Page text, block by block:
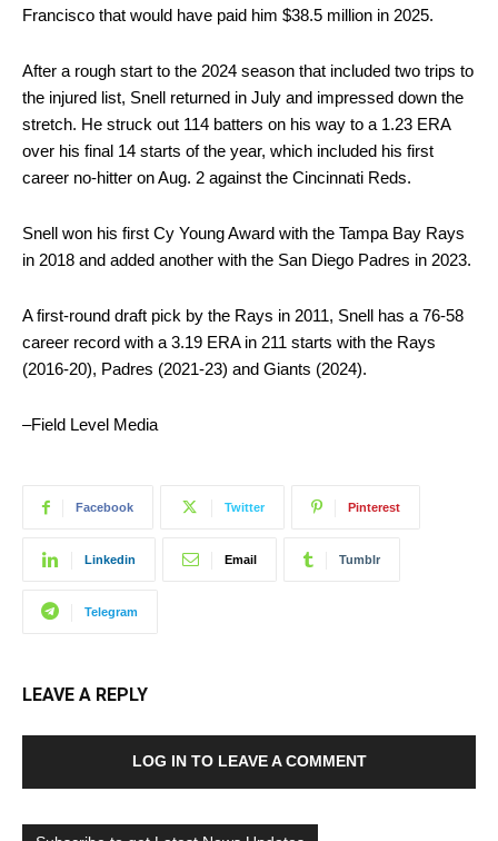
Francisco that would have paid him $38.5 million in 2025.
After a rough start to the 2024 season that included two trips to
the injured list, Snell returned in July and impressed down the
stretch. He struck out 114 batters on his way to a 1.23 ERA
over his final 14 starts of the year, which included his first
career no-hitter on Aug. 2 against the Cincinnati Reds.
Snell won his first Cy Young Award with the Tampa Bay Rays
in 2018 and added another with the San Diego Padres in 2023.
A first-round draft pick by the Rays in 2011, Snell has a 76-58
career record with a 3.19 ERA in 211 starts with the Rays
(2016-20), Padres (2021-23) and Giants (2024).
–Field Level Media
Facebook Twitter Pinterest
Linkedin Email Tumblr
Telegram
LEAVE A REPLY
LOG IN TO LEAVE A COMMENT